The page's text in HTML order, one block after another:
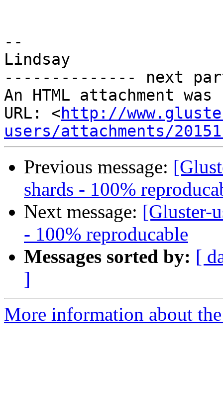
--
Lindsay
-------------- next
An HTML attachment
URL: <http://
users/attachments/
Previous message:
shards - 100%
Next message: [Gluster-
- 100% reproducable
Messages sorted by: [
]
More information about